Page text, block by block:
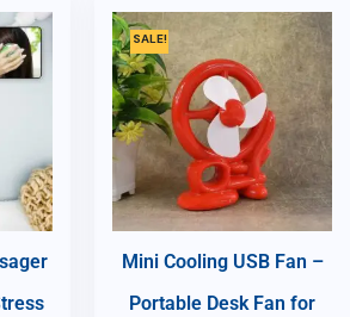
SALE!
Mini Cooling USB Fan –
Portable Desk Fan for